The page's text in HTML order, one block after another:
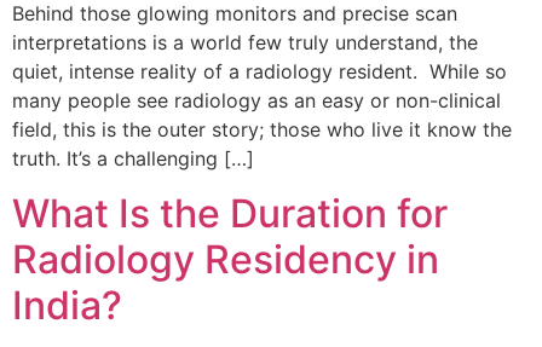
Behind those glowing monitors and precise scan
interpretations is a world few truly understand, the
quiet, intense reality of a radiology resident. While so
many people see radiology as an easy or non-clinical
field, this is the outer story; those who live it know the
truth. It’s a challenging […]
What Is the Duration for
Radiology Residency in
India?